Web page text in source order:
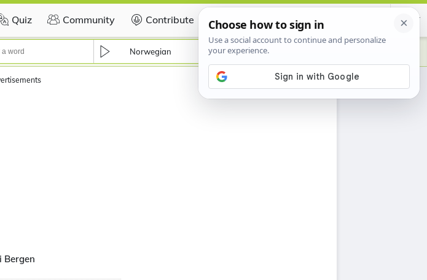
Quiz Community Contribute Certificate
Norwegian
Bergen